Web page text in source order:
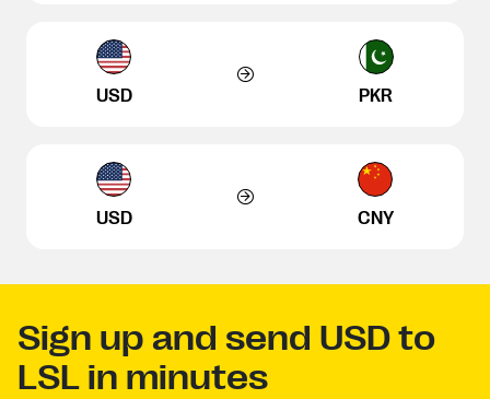
USD PKR
USD CNY
Sign up and send USD to
LSL in minutes